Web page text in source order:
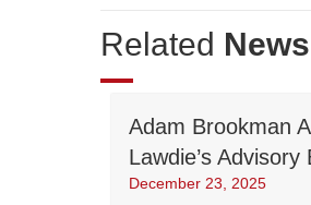
Related News
Adam Brookman
Lawdie’s Advisory
December 23, 2025